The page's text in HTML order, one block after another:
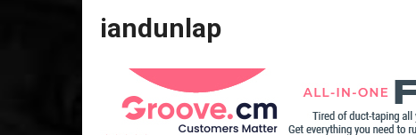
iandunlap